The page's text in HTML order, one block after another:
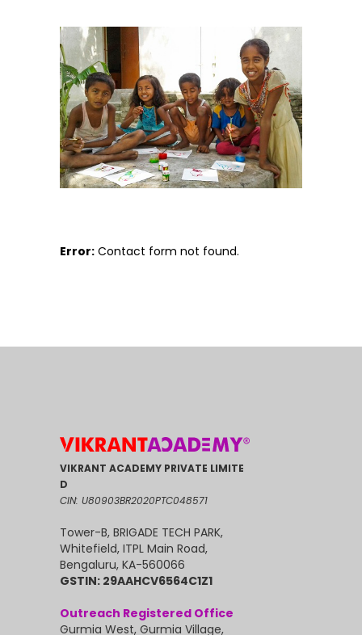
Error: Contact form not found.
VIKRANT ACADEMY PRIVATE LIMITE
D
CIN: U80903BR2020PTC048571
Tower-B, BRIGADE TECH PARK,
Whitefield, ITPL Main Road,
Bengaluru, KA-560066
GSTIN: 29AAHCV6564C1Z1
Outreach Registered Office
Gurmia West, Gurmia Village,